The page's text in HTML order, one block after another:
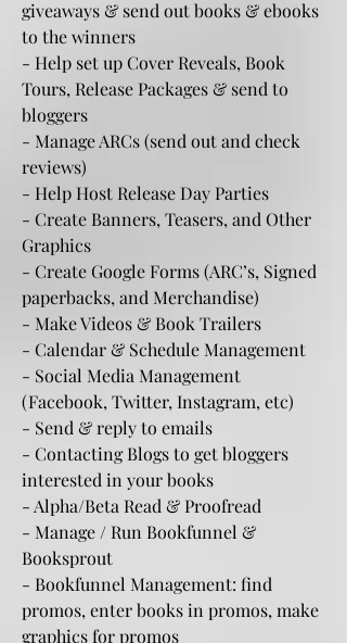
giveaways & send out books & ebooks
to the winners
- Help set up Cover Reveals, Book
Tours, Release Packages & send to
bloggers
- Manage ARCs (send out and check
reviews)
- Help Host Release Day Parties
- Create Banners, Teasers, and Other
Graphics
- Create Google Forms (ARC’s, Signed
paperbacks, and Merchandise)
- Make Videos & Book Trailers
- Calendar & Schedule Management
- Social Media Management
(Facebook, Twitter, Instagram, etc)
- Send & reply to emails
- Contacting Blogs to get bloggers
interested in your books
- Alpha/Beta Read & Proofread
- Manage / Run Bookfunnel &
Booksprout
- Bookfunnel Management: find
promos, enter books in promos, make
graphics for promos